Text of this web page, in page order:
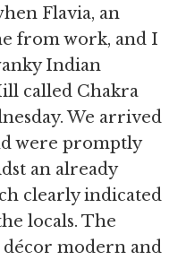
Flavia, an
from work, and I
Indian
called Chakra
We arrived
were promptly
an already
clearly indicated
locals. The
modern and